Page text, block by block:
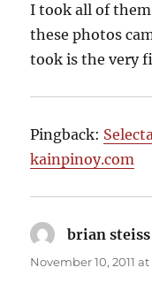
I took all of
these photos
took is the very
Pingback:
kainpinoy.com
brian steiss
November 10, 2011